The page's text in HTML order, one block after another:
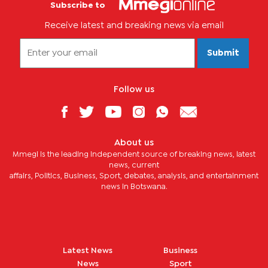
Subscribe to
Receive latest and breaking news via email
Submit
Follow us
About us
Mmegi is the leading independent source of breaking news, latest
news, current
affairs, Politics, Business, Sport, debates, analysis, and entertainment
news in Botswana.
Latest News
News
Business
Sport